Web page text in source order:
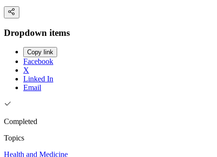
Dropdown items
Copy link
Facebook
X
Linked In
Email
Completed
Topics
Health and Medicine